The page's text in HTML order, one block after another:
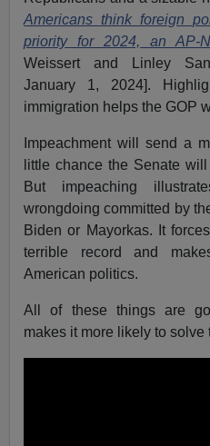
Americans think foreign
priority for 2024, an AP-
Weissert and Linley
January 1, 2024].
immigration helps the GOP
Impeachment will send a
little chance the Senate
But impeaching
wrongdoing committed by
Biden or Mayorkas. It
terrible record and
American politics.
All of these things are
makes it more likely to solve